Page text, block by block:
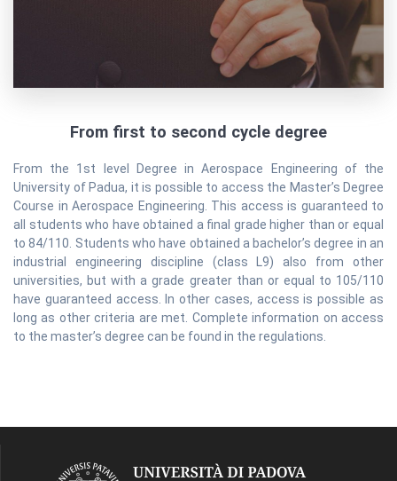
From first to second cycle degree
From the 1st level Degree in Aerospace Engineering of the
University of Padua, it is possible to access the Master’s Degree
Course in Aerospace Engineering. This access is guaranteed to
all students who have obtained a final grade higher than or equal
to 84/110. Students who have obtained a bachelor’s degree in an
industrial engineering discipline (class L9) also from other
universities, but with a grade greater than or equal to 105/110
have guaranteed access. In other cases, access is possible as
long as other criteria are met. Complete information on access
to the master’s degree can be found in the regulations.